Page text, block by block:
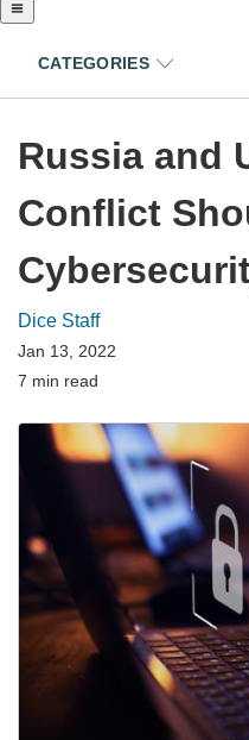
CATEGORIES
Russia and
Conflict
Dice Staff
Jan 13, 2022
7 min read